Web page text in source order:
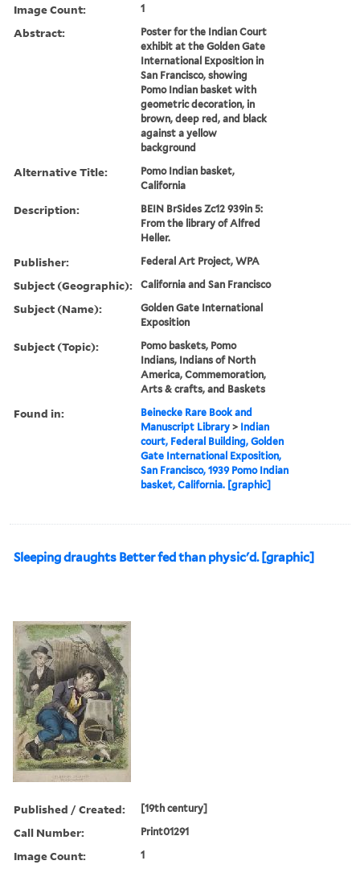
Image Count: 1
Abstract:
Poster for the Indian Court
exhibit at the Golden Gate
International Exposition in
San Francisco, showing
Pomo Indian basket with
geometric decoration, in
brown, deep red, and black
against a yellow
background
Alternative Title:
Pomo Indian basket,
California
Description:
BEIN BrSides Zc12 939in 5:
From the library of Alfred
Heller.
Publisher: Federal Art Project, WPA
Subject (Geographic): California and San Francisco
Subject (Name):
Golden Gate International
Exposition
Subject (Topic):
Pomo baskets, Pomo
Indians, Indians of North
America, Commemoration,
Arts & crafts, and Baskets
Found in:
Beinecke Rare Book and
Manuscript Library > Indian
court, Federal Building, Golden
Gate International Exposition,
San Francisco, 1939 Pomo Indian
basket, California. [graphic]
Sleeping draughts Better fed than physic'd. [graphic]
Published / Created: [19th century]
Call Number: Print01291
Image Count: 1